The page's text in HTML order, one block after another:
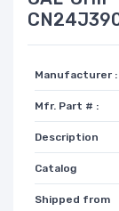
Manufacturer :
Mfr. Part # :
Description
Catalog
Shipped from